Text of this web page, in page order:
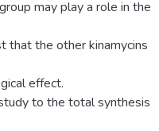
may play a role in the
that the other kinamycins
effect.
to the total synthesis